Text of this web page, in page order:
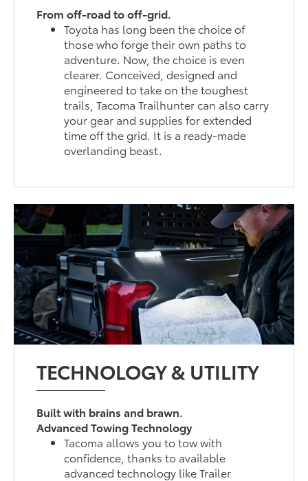
From off-road to off-grid.
Toyota has long been the choice of
those who forge their own paths to
adventure. Now, the choice is even
clearer. Conceived, designed and
engineered to take on the toughest
trails, Tacoma Trailhunter can also carry
your gear and supplies for extended
time off the grid. It is a ready-made
overlanding beast.
TECHNOLOGY & UTILITY
Built with brains and brawn.
Advanced Towing Technology
Tacoma allows you to tow with
confidence, thanks to available
advanced technology like Trailer